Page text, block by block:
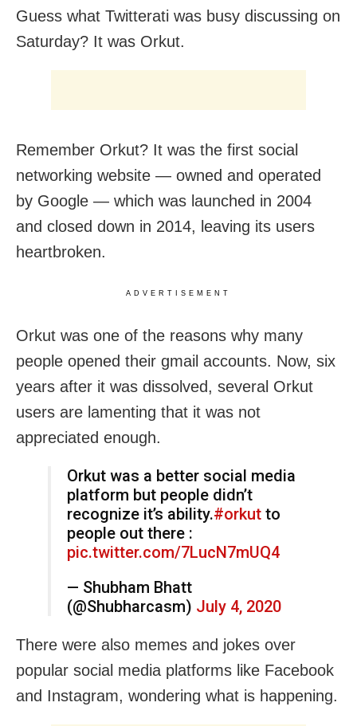
Guess what Twitterati was busy discussing on
Saturday? It was Orkut.
Remember Orkut? It was the first social
networking website — owned and operated
by Google — which was launched in 2004
and closed down in 2014, leaving its users
heartbroken.
ADVERTISEMENT
Orkut was one of the reasons why many
people opened their gmail accounts. Now, six
years after it was dissolved, several Orkut
users are lamenting that it was not
appreciated enough.
Orkut was a better social media
platform but people didn’t
recognize it’s ability.#orkut to
people out there :
pic.twitter.com/7LucN7mUQ4
— Shubham Bhatt
(@Shubharcasm) July 4, 2020
There were also memes and jokes over
popular social media platforms like Facebook
and Instagram, wondering what is happening.